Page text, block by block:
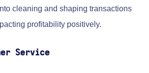
cleaning and shaping transactions
profitability positively.
Service